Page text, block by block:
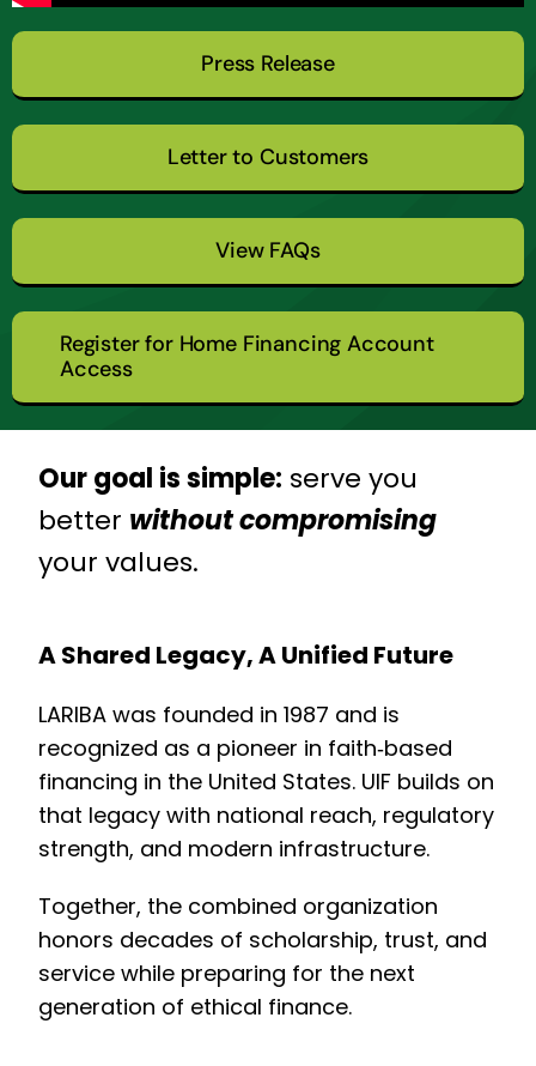
Press Release
Letter to Customers
View FAQs
Register for Home Financing Account
Access
Our goal is simple: serve you
better without compromising
your values.
A Shared Legacy, A Unified Future
LARIBA was founded in 1987 and is
recognized as a pioneer in faith‑based
financing in the United States. UIF builds on
that legacy with national reach, regulatory
strength, and modern infrastructure.
Together, the combined organization
honors decades of scholarship, trust, and
service while preparing for the next
generation of ethical finance.